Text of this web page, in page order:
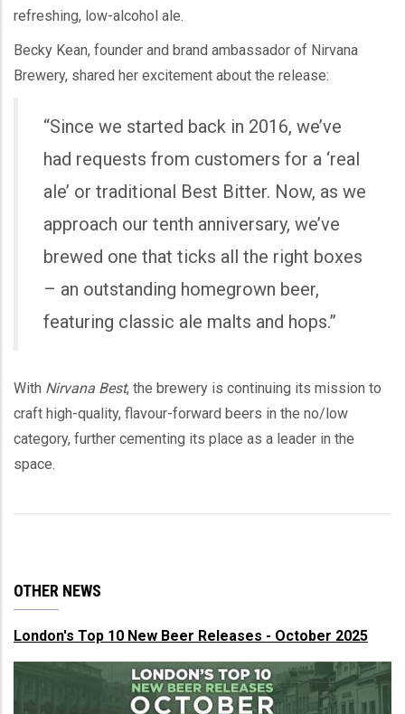
refreshing, low-alcohol ale.
Becky Kean, founder and brand ambassador of Nirvana
Brewery, shared her excitement about the release:
“Since we started back in 2016, we’ve
had requests from customers for a ‘real
ale’ or traditional Best Bitter. Now, as we
approach our tenth anniversary, we’ve
brewed one that ticks all the right boxes
– an outstanding homegrown beer,
featuring classic ale malts and hops.”
With Nirvana Best, the brewery is continuing its mission to
craft high-quality, flavour-forward beers in the no/low
category, further cementing its place as a leader in the
space.
OTHER NEWS
London's Top 10 New Beer Releases - October 2025